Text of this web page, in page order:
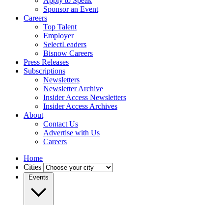
Sponsor an Event
Careers
Top Talent
Employer
SelectLeaders
Bisnow Careers
Press Releases
Subscriptions
Newsletters
Newsletter Archive
Insider Access Newsletters
Insider Access Archives
About
Contact Us
Advertise with Us
Careers
Home
Cities
Events